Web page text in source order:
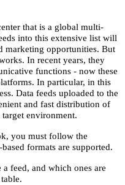
that is a global multi-
into this extensive list will
marketing opportunities. But
In recent years, they
functions - now these
In particular, in this
Data feeds uploaded to the
and fast distribution of
environment.
you must follow the
formats are supported.
feed, and which ones are